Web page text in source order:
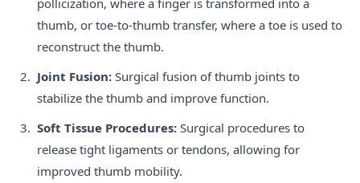
thumb, or toe-to-thumb transfer, where a toe is used to
reconstruct the thumb.
Joint Fusion: Surgical fusion of thumb joints to
stabilize the thumb and improve function.
Soft Tissue Procedures: Surgical procedures to
release tight ligaments or tendons, allowing for
improved thumb mobility.